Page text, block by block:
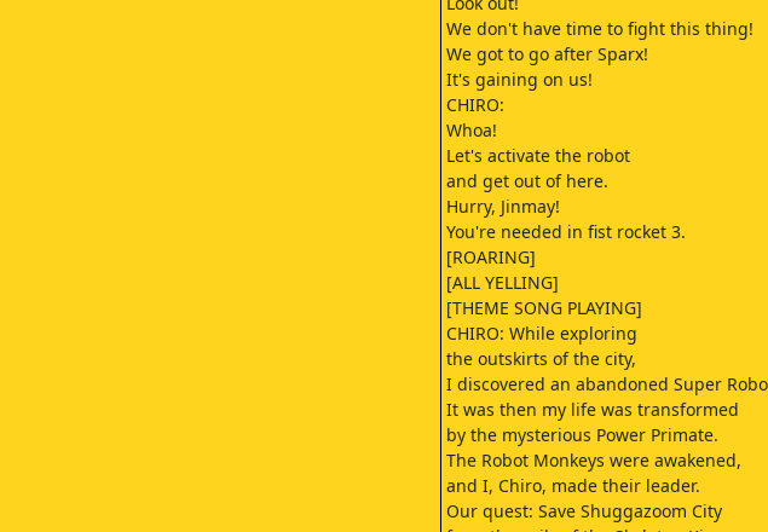
We don't have time to fight this thing!
We got to go after Sparx!
It's gaining on us!
CHIRO:
Whoa!
Let's activate the robot
and get out of here.
Hurry, Jinmay!
You're needed in fist rocket 3.
[ROARING]
[ALL YELLING]
[THEME SONG PLAYING]
CHIRO: While exploring
the outskirts of the city,
I discovered an abandoned Super
It was then my life was transformed
by the mysterious Power Primate.
The Robot Monkeys were awakened,
and I, Chiro, made their leader.
Our quest: Save Shuggazoom City